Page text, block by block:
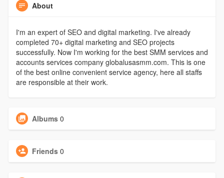
About
I'm an expert of SEO and digital marketing. I've already
completed 70+ digital marketing and SEO projects
successfully. Now I'm working for the best SMM services and
accounts services company globalusasmm.com. This is one
of the best online convenient service agency, here all staffs
are responsible at their work.
Albums 0
Friends 0